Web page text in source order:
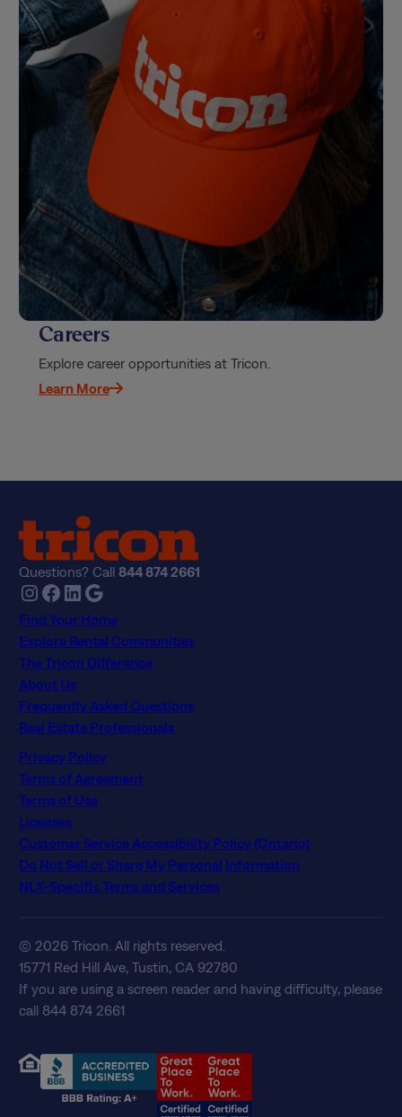
Careers
Explore career opportunities at Tricon.
Learn More
Questions? Call844 874 2661
Instagram Facebook LinkedIn Google
Find Your Home
Explore Rental Communities
The Tricon Difference
About Us
Frequently Asked Questions
Real Estate Professionals
Privacy Policy
Terms of Agreement
Terms of Use
Licenses
Customer Service Accessibility Policy (Ontario)
Do Not Sell or Share My Personal Information
NLX-Specific Terms and Services
© 2026 Tricon. All rights reserved.
15771 Red Hill Ave, Tustin, CA 92780
If you are using a screen reader and having difficulty, please
call 844 874 2661